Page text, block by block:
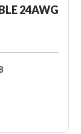
24AWG